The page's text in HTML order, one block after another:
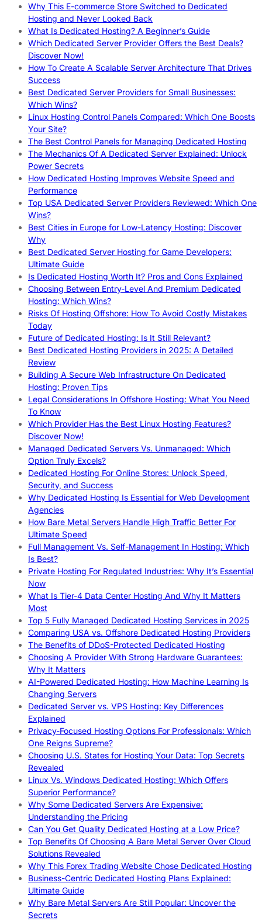
Why This E-commerce Store Switched to Dedicated
Hosting and Never Looked Back
What Is Dedicated Hosting? A Beginner’s Guide
Which Dedicated Server Provider Offers the Best Deals?
Discover Now!
How To Create A Scalable Server Architecture That Drives
Success
Best Dedicated Server Providers for Small Businesses:
Which Wins?
Linux Hosting Control Panels Compared: Which One Boosts
Your Site?
The Best Control Panels for Managing Dedicated Hosting
The Mechanics Of A Dedicated Server Explained: Unlock
Power Secrets
How Dedicated Hosting Improves Website Speed and
Performance
Top USA Dedicated Server Providers Reviewed: Which One
Wins?
Best Cities in Europe for Low-Latency Hosting: Discover
Why
Best Dedicated Server Hosting for Game Developers:
Ultimate Guide
Is Dedicated Hosting Worth It? Pros and Cons Explained
Choosing Between Entry-Level And Premium Dedicated
Hosting: Which Wins?
Risks Of Hosting Offshore: How To Avoid Costly Mistakes
Today
Future of Dedicated Hosting: Is It Still Relevant?
Best Dedicated Hosting Providers in 2025: A Detailed
Review
Building A Secure Web Infrastructure On Dedicated
Hosting: Proven Tips
Legal Considerations In Offshore Hosting: What You Need
To Know
Which Provider Has the Best Linux Hosting Features?
Discover Now!
Managed Dedicated Servers Vs. Unmanaged: Which
Option Truly Excels?
Dedicated Hosting For Online Stores: Unlock Speed,
Security, and Success
Why Dedicated Hosting Is Essential for Web Development
Agencies
How Bare Metal Servers Handle High Traffic Better For
Ultimate Speed
Full Management Vs. Self-Management In Hosting: Which
Is Best?
Private Hosting For Regulated Industries: Why It’s Essential
Now
What Is Tier-4 Data Center Hosting And Why It Matters
Most
Top 5 Fully Managed Dedicated Hosting Services in 2025
Comparing USA vs. Offshore Dedicated Hosting Providers
The Benefits of DDoS-Protected Dedicated Hosting
Choosing A Provider With Strong Hardware Guarantees:
Why It Matters
AI-Powered Dedicated Hosting: How Machine Learning Is
Changing Servers
Dedicated Server vs. VPS Hosting: Key Differences
Explained
Privacy-Focused Hosting Options For Professionals: Which
One Reigns Supreme?
Choosing U.S. States for Hosting Your Data: Top Secrets
Revealed
Linux Vs. Windows Dedicated Hosting: Which Offers
Superior Performance?
Why Some Dedicated Servers Are Expensive:
Understanding the Pricing
Can You Get Quality Dedicated Hosting at a Low Price?
Top Benefits Of Choosing A Bare Metal Server Over Cloud
Solutions Revealed
Why This Forex Trading Website Chose Dedicated Hosting
Business-Centric Dedicated Hosting Plans Explained:
Ultimate Guide
Why Bare Metal Servers Are Still Popular: Uncover the
Secrets